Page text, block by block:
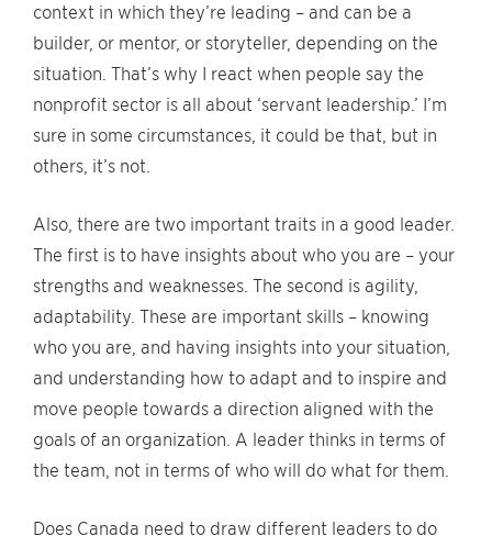
context in which they’re leading – and can be a
builder, or mentor, or storyteller, depending on the
situation. That’s why I react when people say the
nonprofit sector is all about ‘servant leadership.’ I’m
sure in some circumstances, it could be that, but in
others, it’s not.
Also, there are two important traits in a good leader.
The first is to have insights about who you are – your
strengths and weaknesses. The second is agility,
adaptability. These are important skills – knowing
who you are, and having insights into your situation,
and understanding how to adapt and to inspire and
move people towards a direction aligned with the
goals of an organization. A leader thinks in terms of
the team, not in terms of who will do what for them.
Does Canada need to draw different leaders to do